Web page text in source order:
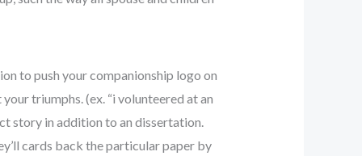
to push your companionship logo on
triumphs. (ex. “i volunteered at an
story in addition to an dissertation.
cards back the particular paper by